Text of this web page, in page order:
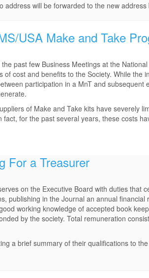
address will be forwarded to the new
USA Make and Take
past few Business Meetings at the
of cost and benefits to the Society. While
participation in a MnT and
of Make and Take kits have severely
for the past several years, these costs
For a Treasurer
on the Executive Board with duties that
publishing in the Journal an annual
working knowledge of accepted book
by the society. Total remuneration
a brief summary of their qualifications to